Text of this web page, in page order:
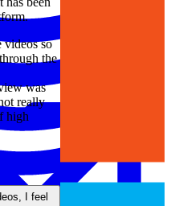
videos so
the
was
really
high
I feel